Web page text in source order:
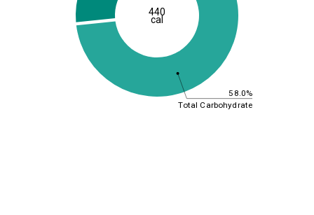
58.0%
Total Carbohydrate
440
cal